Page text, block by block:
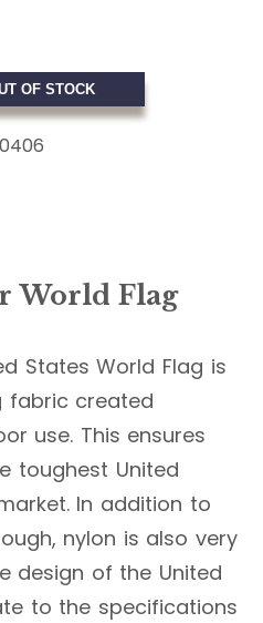
OF STOCK
World Flag
States World Flag is
fabric created
use. This ensures
toughest United
In addition to
nylon is also very
design of the United
to the specifications